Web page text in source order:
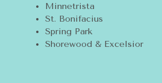
Minnetrista
St. Bonifacius
Spring Park
Shorewood & Excelsior